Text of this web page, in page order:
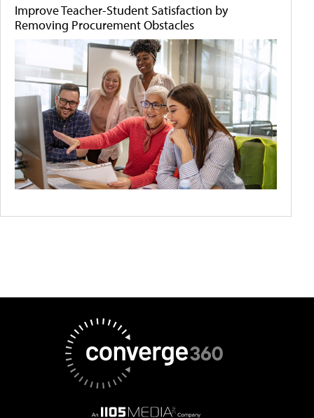
Improve Teacher-Student Satisfaction by
Removing Procurement Obstacles